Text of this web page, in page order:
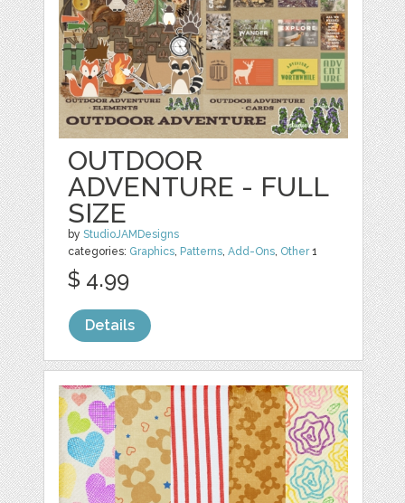
OUTDOOR
ADVENTURE - FULL
SIZE
byStudioJAMDesigns
categories: Graphics, Patterns,Add-Ons, Other1
$ 4.99
Details